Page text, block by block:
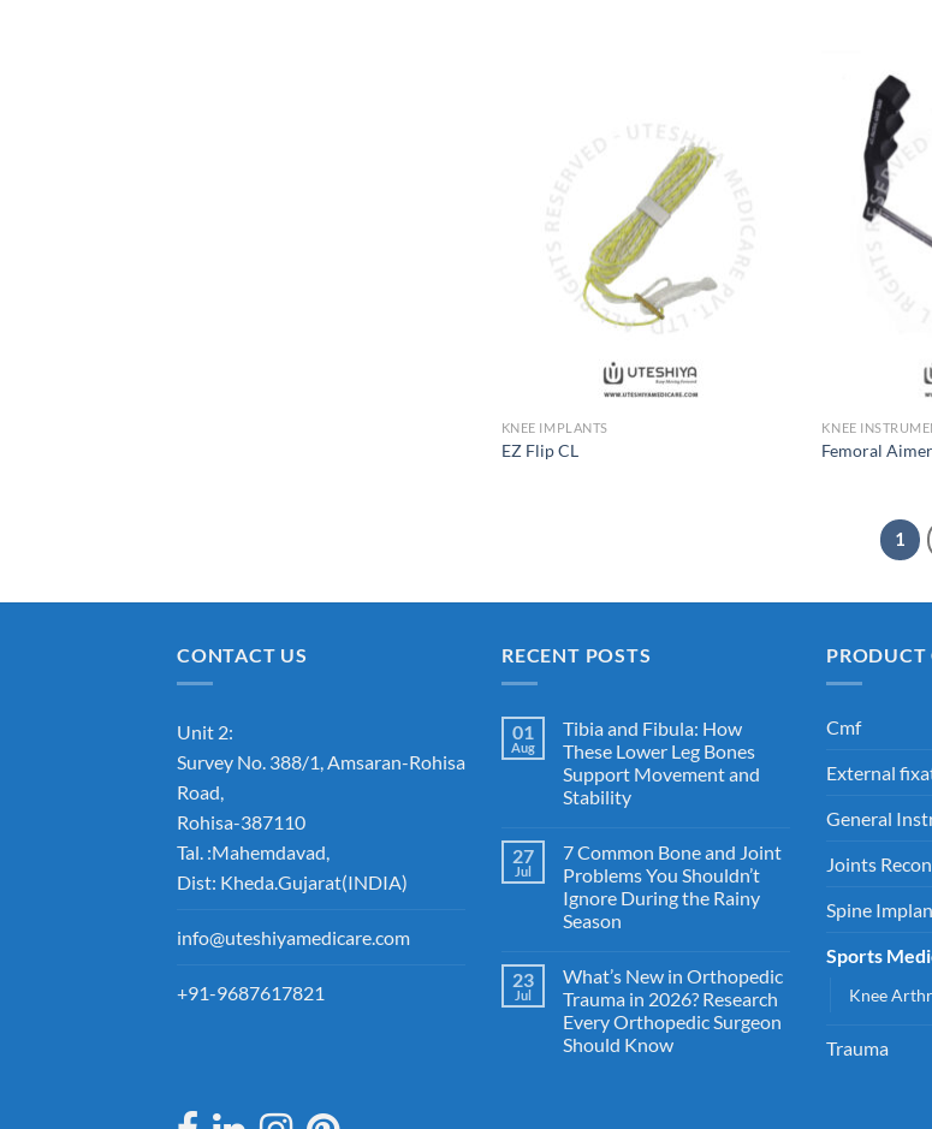
KNEE IMPLANTS
EZ Flip CL
KNEE
Femoral Aimer
1
CONTACT US
Unit 2:
Survey No. 388/1, Amsaran-Rohisa
Road,
Rohisa-387110
Tal. :Mahemdavad,
Dist: Kheda.Gujarat(INDIA)
info@uteshiyamedicare.com
+91-9687617821
RECENT POSTS
01
Aug
Tibia and Fibula: How
These Lower Leg Bones
Support Movement and
Stability
27
Jul
7 Common Bone and Joint
Problems You Shouldn’t
Ignore During the Rainy
Season
23
Jul
What’s New in Orthopedic
Trauma in 2026? Research
Every Orthopedic Surgeon
Should Know
PRODUCT
Cmf
External
General
Joints
Spine
Sports
Knee
Trauma